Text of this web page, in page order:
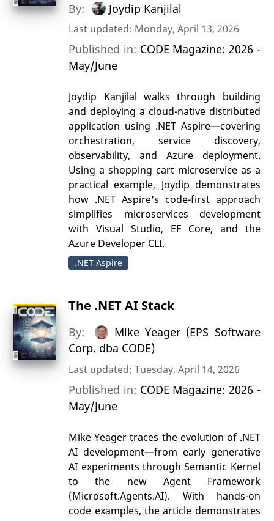
By: Joydip Kanjilal
Last updated: Monday, April 13, 2026
Published in: CODE Magazine: 2026 -
May/June
Joydip Kanjilal walks through building
and deploying a cloud-native distributed
application using .NET Aspire—covering
orchestration, service discovery,
observability, and Azure deployment.
Using a shopping cart microservice as a
practical example, Joydip demonstrates
how .NET Aspire's code-first approach
simplifies microservices development
with Visual Studio, EF Core, and the
Azure Developer CLI.
.NET Aspire
The .NET AI Stack
By:
Mike Yeager (EPS Software
Corp. dba CODE)
Last updated: Tuesday, April 14, 2026
Published in: CODE Magazine: 2026 -
May/June
Mike Yeager traces the evolution of .NET
AI development—from early generative
AI experiments through Semantic Kernel
to the new Agent Framework
(Microsoft.Agents.AI). With hands-on
code examples, the article demonstrates